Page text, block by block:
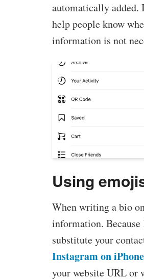
automatically added.
help people know
information is not
Using
When writing a bio
information.
substitute your
Instagram on iPhone
your website URL or